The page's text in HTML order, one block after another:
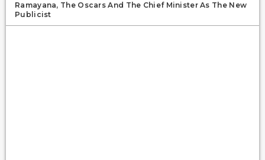
Ramayana, The Oscars And The Chief Minister As The New
Publicist